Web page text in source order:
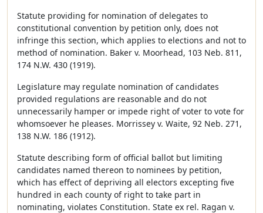
Statute providing for nomination of delegates to
constitutional convention by petition only, does not
infringe this section, which applies to elections and not to
method of nomination. Baker v. Moorhead, 103 Neb. 811,
174 N.W. 430 (1919).
Legislature may regulate nomination of candidates
provided regulations are reasonable and do not
unnecessarily hamper or impede right of voter to vote for
whomsoever he pleases. Morrissey v. Waite, 92 Neb. 271,
138 N.W. 186 (1912).
Statute describing form of official ballot but limiting
candidates named thereon to nominees by petition,
which has effect of depriving all electors excepting five
hundred in each county of right to take part in
nominating, violates Constitution. State ex rel. Ragan v.